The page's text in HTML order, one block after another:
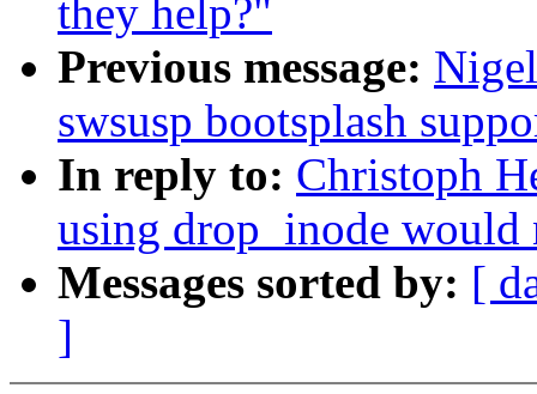
they help?"
Previous message:
swsusp bootsplash
In reply to: Christoph
using drop_inode would
Messages sorted by: [
]